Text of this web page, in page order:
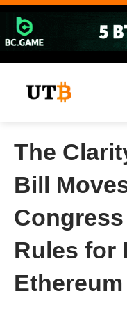
Skip
content
The
Bill
Rules for
Ethereum